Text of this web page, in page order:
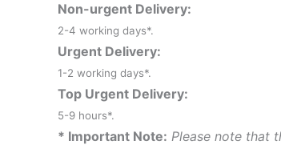
Non-urgent Delivery:
2-4 working days*.
Urgent Delivery:
1-2 working days*.
Top Urgent Delivery:
5-9 hours*.
* Important Note: Please note that